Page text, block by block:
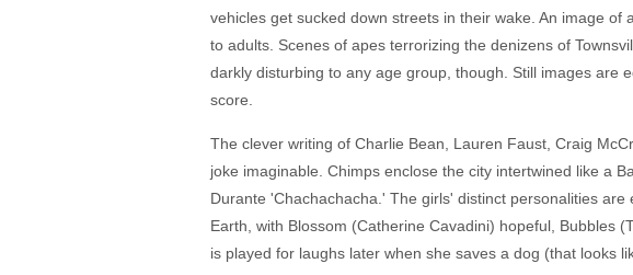
vehicles get sucked down streets in their wake. An image
to adults. Scenes of apes terrorizing the denizens of
darkly disturbing to any age group, though. Still images are
score.
The clever writing of Charlie Bean, Lauren Faust, Craig
joke imaginable. Chimps enclose the city intertwined like a
Durante 'Chachachacha.' The girls' distinct personalities
Earth, with Blossom (Catherine Cavadini) hopeful, Bubbles
is played for laughs later when she saves a dog (that looks